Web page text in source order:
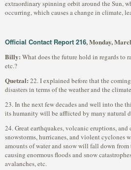
extraordinary spinning orbit around the Sun,
occurring, which causes a change in climate,
Official Contact Report 216, Monday,
Billy: What does the future hold in regards to
etc.?
Quetzal: 22. I explained before that the
disasters in terms of the weather and the
23. In the next few decades and well into the
its humanity will be afflicted by many natural
24. Great earthquakes, volcanic eruptions,
snowstorms, hurricanes, and violent cyclones
amounts of water and snow will fall down
causing enormous floods and snow
avalanches, etc.